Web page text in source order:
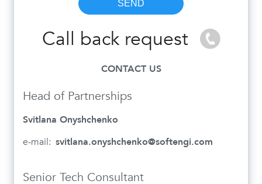
Call back request
CONTACT US
Head of Partnerships
Svitlana Onyshchenko
e-mail: svitlana.onyshchenko@softengi.com
Senior Tech Consultant